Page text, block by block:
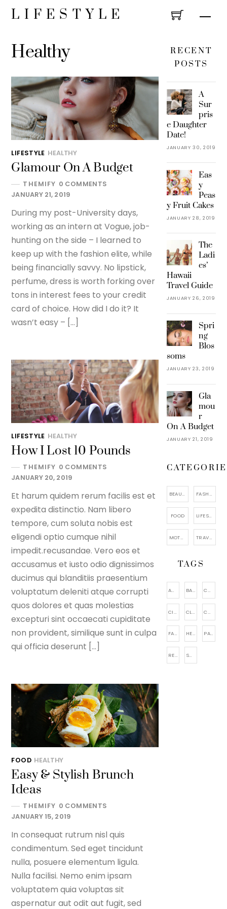
Skip
LIFESTYLE
Healthy
LIFESTYLE HEALTHY
Glamour On A Budget
THEMIFY 0 COMMENTS
JANUARY 21, 2019
During my post-University days,
working as an intern at Vogue, job-
hunting on the side – I learned to
keep up with the fashion elite, while
being financially savvy. No lipstick,
perfume, dress is worth forking over
tons in interest fees to your credit
card of choice. How did I do it? It
wasn’t easy – […]
LIFESTYLE HEALTHY
How I Lost 10 Pounds
THEMIFY 0 COMMENTS
JANUARY 20, 2019
Et harum quidem rerum facilis est et
expedita distinctio. Nam libero
tempore, cum soluta nobis est
eligendi optio cumque nihil
impedit.recusandae. Vero eos et
accusamus et iusto odio dignissimos
ducimus qui blanditiis praesentium
voluptatum deleniti atque corrupti
quos dolores et quas molestias
excepturi sint occaecati cupiditate
non provident, similique sunt in culpa
qui officia deserunt […]
FOOD HEALTHY
Easy & Stylish Brunch
Ideas
THEMIFY 0 COMMENTS
JANUARY 15, 2019
In consequat rutrum nisl quis
condimentum. Sed eget tincidunt
nulla, posuere elementum ligula.
Nulla facilisi. Nemo enim ipsam
voluptatem quia voluptas sit
aspernatur aut odit aut fugit, sed
RECENT
POSTS
A
Sur
pris
e Daughter
Date!
JANUARY 30, 2019
Eas
y
Peas
y Fruit Cakes
JANUARY 28, 2019
The
Ladi
es’
Hawaii
Travel Guide
JANUARY 26, 2019
Spri
ng
Blos
soms
JANUARY 23, 2019
Gla
mou
r
On A Budget
JANUARY 21, 2019
BEAUTY FASHION
FOOD LIFESTYLE
MOTHERHOOD TRAVEL
TAGS
ACCESSORIES BAGS CAKE
CITY VIEWING CLOTHING COSMETIC
FACIAL CARE HEALTHY PARENTING
RELAXATION SHOES